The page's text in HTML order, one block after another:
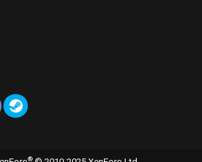
DiscordSteam
®